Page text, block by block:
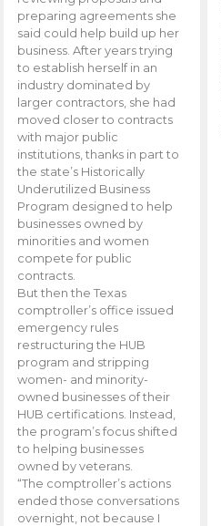
preparing agreements she
said could help build up her
business. After years trying
to establish herself in an
industry dominated by
larger contractors, she had
moved closer to contracts
with major public
institutions, thanks in part to
the state’s Historically
Underutilized Business
Program designed to help
businesses owned by
minorities and women
compete for public
contracts.
But then the Texas
comptroller’s office issued
emergency rules
restructuring the HUB
program and stripping
women- and minority-
owned businesses of their
HUB certifications. Instead,
the program’s focus shifted
to helping businesses
owned by veterans.
“The comptroller’s actions
ended those conversations
overnight, not because I